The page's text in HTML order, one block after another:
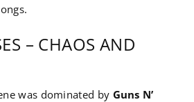
– CHAOS AND
was dominated by Guns N’